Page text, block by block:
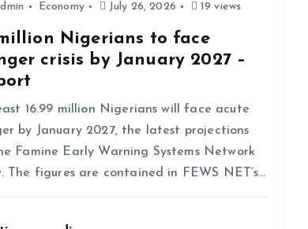
Economy July 26, 2026 19 views
Nigerians to face
crisis by January 2027 –
16.99 million Nigerians will face acute
by January 2027, the latest projections
Famine Early Warning Systems Network
The figures are contained in FEWS NET’s…